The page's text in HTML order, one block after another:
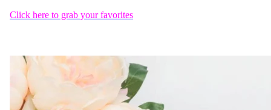
Click here to grab your favorites